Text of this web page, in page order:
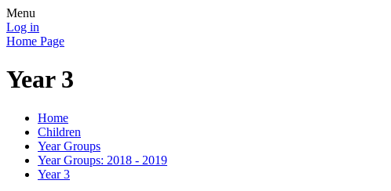
Menu
Log in
Home Page
Year 3
Home
Children
Year Groups
Year Groups: 2018 - 2019
Year 3